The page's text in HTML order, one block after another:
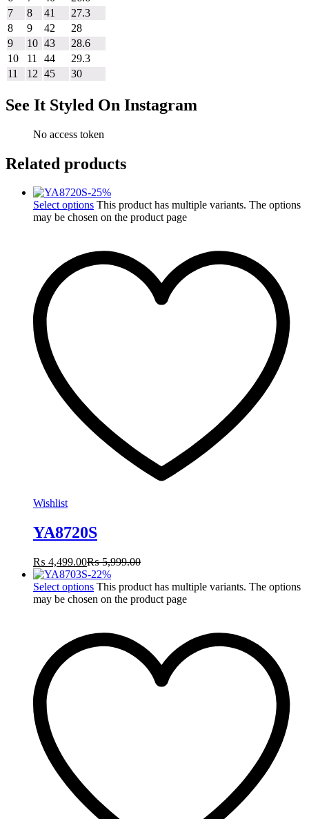
7
8 41
27.3
8
9 42
28
9
10 43
28.6
10
11 44
29.3
11
12 45 30
See It Styled On Instagram
No access token
Related products
-25%
Select options This product has multiple variants. The options
may be chosen on the product page
Wishlist
YA8720S
₨ 4,499.00₨5,999.00
-22%
Select options This product has multiple variants. The options
may be chosen on the product page